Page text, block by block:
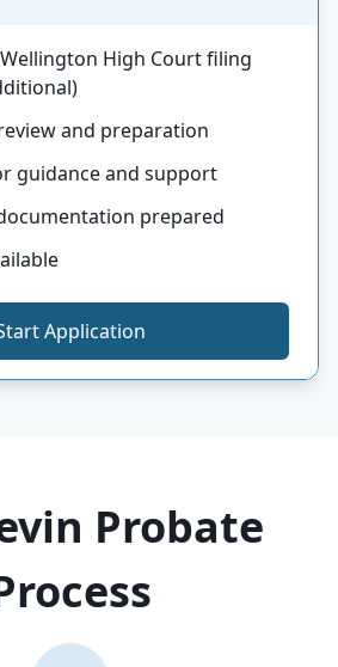
High Court filing
and preparation
guidance and support
prepared
Application
Probate